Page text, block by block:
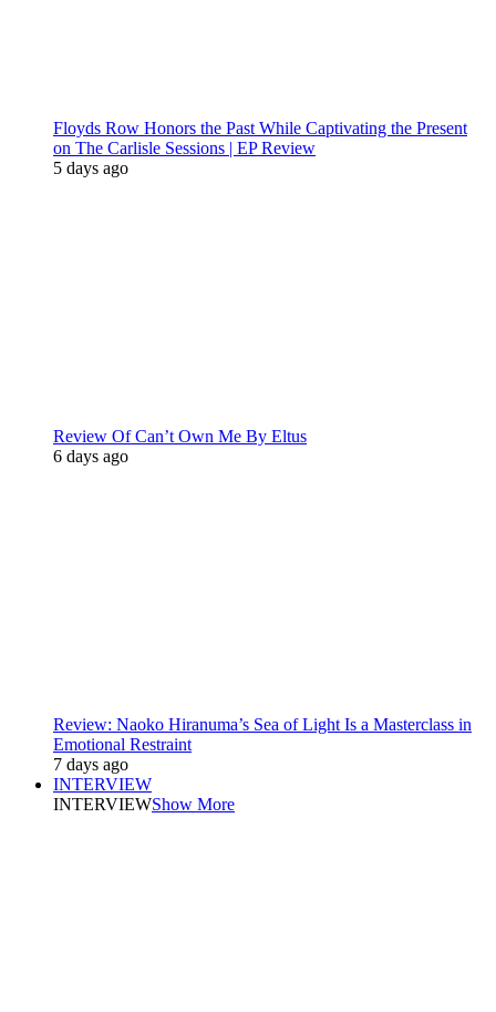
Floyds Row Honors the Past While Captivating the Present
on The Carlisle Sessions | EP Review
5 days ago
Review Of Can’t Own Me By Eltus
6 days ago
Review: Naoko Hiranuma’s Sea of Light Is a Masterclass in
Emotional Restraint
7 days ago
INTERVIEW
INTERVIEWShow More